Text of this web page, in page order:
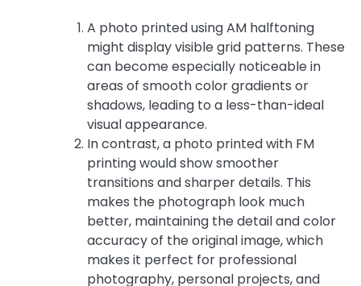
A photo printed using AM halftoning
might display visible grid patterns. These
can become especially noticeable in
areas of smooth color gradients or
shadows, leading to a less-than-ideal
visual appearance.
In contrast, a photo printed with FM
printing would show smoother
transitions and sharper details. This
makes the photograph look much
better, maintaining the detail and color
accuracy of the original image, which
makes it perfect for professional
photography, personal projects, and